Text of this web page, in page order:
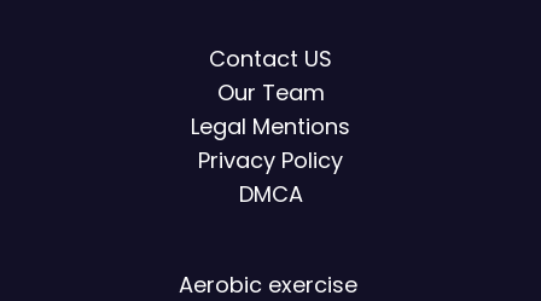
Contact US
Our Team
Legal Mentions
Privacy Policy
DMCA
Aerobic exercise